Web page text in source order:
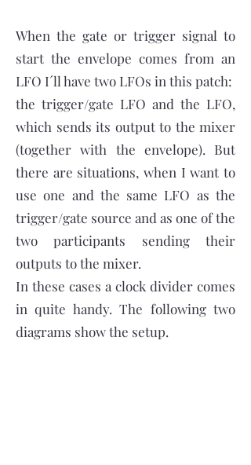
When the gate or trigger signal to
start the envelope comes from an
LFO I´ll have two LFOs in this patch:
the trigger/gate LFO and the LFO,
which sends its output to the mixer
(together with the envelope). But
there are situations, when I want to
use one and the same LFO as the
trigger/gate source and as one of the
two participants sending their
outputs to the mixer.
In these cases a clock divider comes
in quite handy. The following two
diagrams show the setup.